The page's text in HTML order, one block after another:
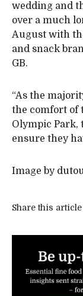
wedding and
over a much
August with
and snack
GB.
“As the
the comfort of
Olympic Park,
ensure they
Image by
Share this article